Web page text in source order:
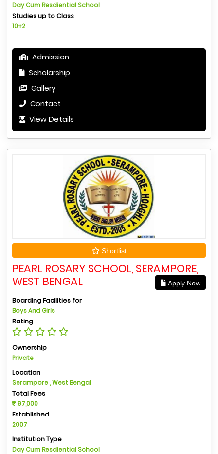
Day Cum Resdiential School
Studies up to Class
10+2
Admission
Scholarship
Gallery
Contact
View Details
Shortlist
PEARL ROSARY SCHOOL, SERAMPORE,
WEST BENGAL
Apply Now
Boarding Facilities for
Boys And Girls
Rating
Ownership
Private
Location
Serampore , West Bengal
Total Fees
97,000
Established
2007
Institution Type
Day Cum Resdiential School